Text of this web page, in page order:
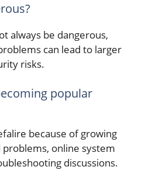
always be dangerous,
can lead to larger
risks.
popular
because of growing
online system
discussions.